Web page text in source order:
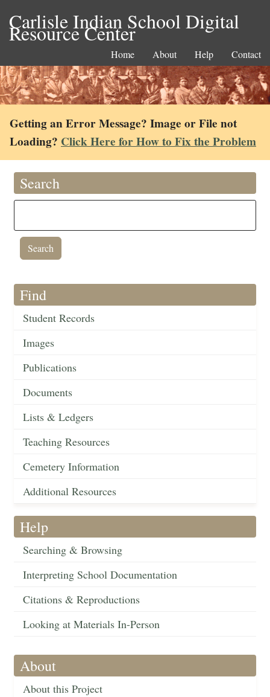
Carlisle Indian School Digital
Resource Center
Home About Help Contact
Getting an Error Message? Image or File not
Loading? Click Here for How to Fix the Problem
Search
Find
Student Records
Images
Publications
Documents
Lists & Ledgers
Teaching Resources
Cemetery Information
Additional Resources
Help
Searching & Browsing
Interpreting School Documentation
Citations & Reproductions
Looking at Materials In-Person
About
About this Project